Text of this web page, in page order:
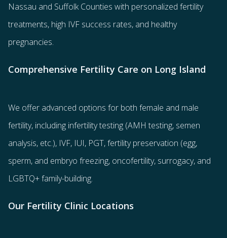
Nassau and Suffolk Counties with personalized fertility
treatments, high IVF success rates, and healthy
pregnancies.
Comprehensive Fertility Care on Long Island
We offer advanced options for both female and male
fertility, including infertility testing (AMH testing, semen
analysis, etc.), IVF, IUI, PGT,fertility preservation (egg,
sperm, and embryo freezing, oncofertility, surrogacy, and
LGBTQ+ family-building.
Our Fertility Clinic Locations